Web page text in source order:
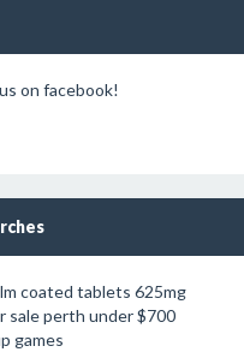
on facebook!
coated tablets 625mg
sale perth under $700
games